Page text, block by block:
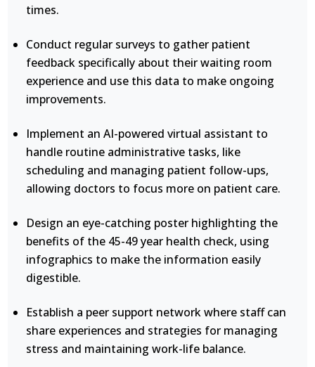
times.
Conduct regular surveys to gather patient
feedback specifically about their waiting room
experience and use this data to make ongoing
improvements.
Implement an AI-powered virtual assistant to
handle routine administrative tasks, like
scheduling and managing patient follow-ups,
allowing doctors to focus more on patient care.
Design an eye-catching poster highlighting the
benefits of the 45-49 year health check, using
infographics to make the information easily
digestible.
Establish a peer support network where staff can
share experiences and strategies for managing
stress and maintaining work-life balance.